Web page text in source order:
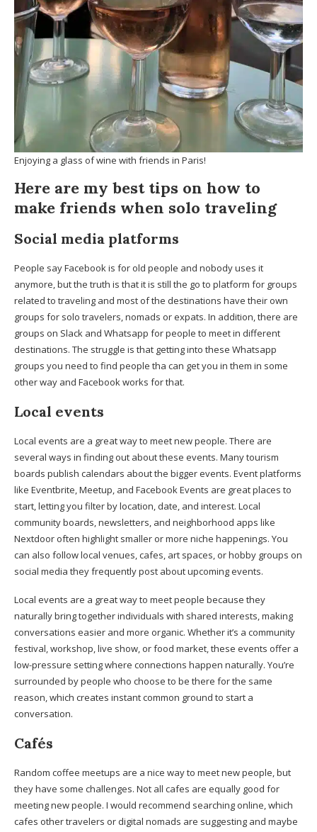
Enjoying a glass of wine with friends in Paris!
Here are my best tips on how to
make friends when solo traveling
Social media platforms
People say Facebook is for old people and nobody uses it
anymore, but the truth is that it is still the go to platform for groups
related to traveling and most of the destinations have their own
groups for solo travelers, nomads or expats. In addition, there are
groups on Slack and Whatsapp for people to meet in different
destinations. The struggle is that getting into these Whatsapp
groups you need to find people tha can get you in them in some
other way and Facebook works for that.
Local events
Local events are a great way to meet new people. There are
several ways in finding out about these events. Many tourism
boards publish calendars about the bigger events. Event platforms
like Eventbrite, Meetup, and Facebook Events are great places to
start, letting you filter by location, date, and interest. Local
community boards, newsletters, and neighborhood apps like
Nextdoor often highlight smaller or more niche happenings. You
can also follow local venues, cafes, art spaces, or hobby groups on
social media they frequently post about upcoming events.
Local events are a great way to meet people because they
naturally bring together individuals with shared interests, making
conversations easier and more organic. Whether it’s a community
festival, workshop, live show, or food market, these events offer a
low-pressure setting where connections happen naturally. You’re
surrounded by people who choose to be there for the same
reason, which creates instant common ground to start a
conversation.
Cafés
Random coffee meetups are a nice way to meet new people, but
they have some challenges. Not all cafes are equally good for
meeting new people. I would recommend searching online, which
cafes other travelers or digital nomads are suggesting and maybe